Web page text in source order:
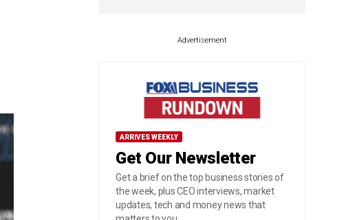
Advertisement
ARRIVES WEEKLY
Get Our Newsletter
Get a brief on the top business stories of
the week, plus CEO interviews, market
updates, tech and money news that